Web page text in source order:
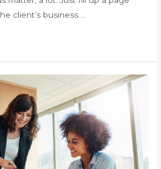
client’s business …